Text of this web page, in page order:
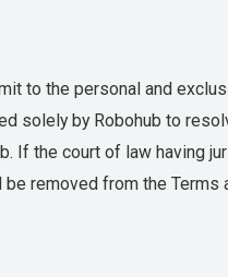
to the personal and
solely by Robohub to
If the court of law having
removed from the Terms